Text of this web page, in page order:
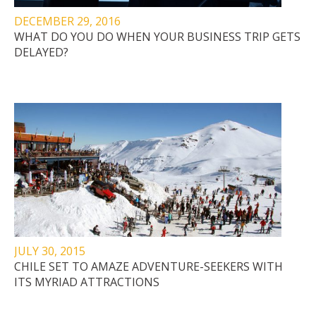
DECEMBER 29, 2016
WHAT DO YOU DO WHEN YOUR BUSINESS TRIP GETS
DELAYED?
JULY 30, 2015
CHILE SET TO AMAZE ADVENTURE-SEEKERS WITH
ITS MYRIAD ATTRACTIONS